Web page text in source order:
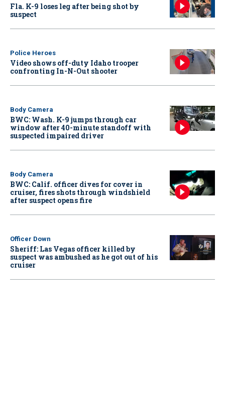
Fla. K-9 loses leg after being shot by
suspect
Police Heroes
Video shows off-duty Idaho trooper
confronting In-N-Out shooter
Body Camera
BWC: Wash. K-9 jumps through car
window after 40-minute standoff with
suspected impaired driver
Body Camera
BWC: Calif. officer dives for cover in
cruiser, fires shots through windshield
after suspect opens fire
Officer Down
Sheriff: Las Vegas officer killed by
suspect was ambushed as he got out of his
cruiser